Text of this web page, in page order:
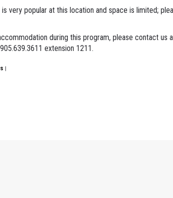
very popular at this location and space is limited;
during this program, please contact us
extension 1211.